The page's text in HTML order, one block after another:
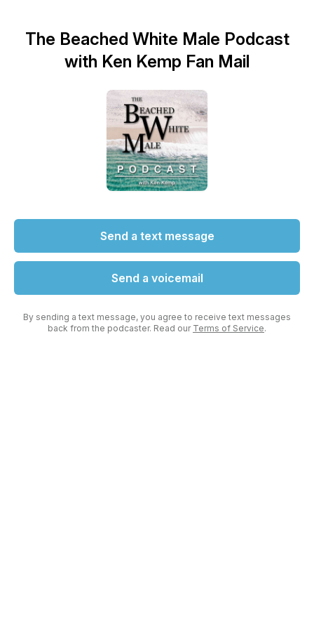
The Beached White Male Podcast
with Ken Kemp Fan Mail
Send a text message
Send a voicemail
By sending a text message, you agree to receive text messages
back from the podcaster. Read our Terms of Service.